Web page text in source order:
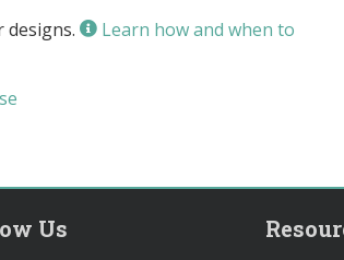
Learn how and when to
Us